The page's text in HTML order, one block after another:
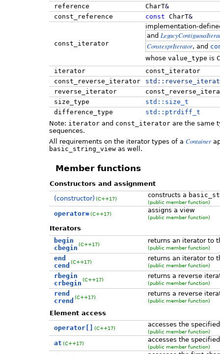
reference
CharT&
const_reference
const CharT&
const_iterator
implementation-
and
ConstexprIterator, and
whose value_type is
iterator
const_iterator
const_reverse_iterator
std::
reverse_iterator
size_type
std::size_t
difference_type
std::ptrdiff_t
Note: iterator and const_iterator are the same
sequences.
All requirements on the iterator types of a Container
basic_string_view as well.
Member functions
Constructors and assignment
(constructor) (C++17) constructs a
(public member function)
operator= (C++17) assigns a view
(public member function)
Iterators
begin
cbegin (C++17)
returns an iterator to
(public member function)
end
cend (C++17)
returns an iterator to
(public member function)
rbegin
crbegin (C++17)
returns a reverse
(public member function)
rend
crend (C++17)
returns a reverse
(public member function)
Element access
operator[]
(C++17) accesses the
(public member function)
at (C++17) accesses the
(public member function)